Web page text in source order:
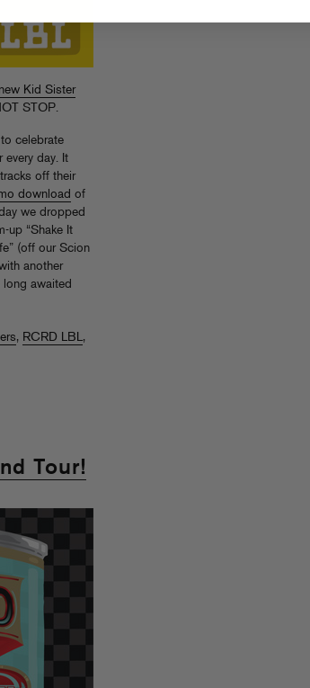
new Kid Sister
STOP.
celebrate
every day. It
off their
download of
we dropped
up “Shake It
(off our Scion
another
long awaited
, RCRD LBL,
Tour!